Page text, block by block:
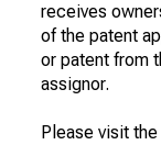
receives
of the patent
or patent from
assignor.
Please visit the